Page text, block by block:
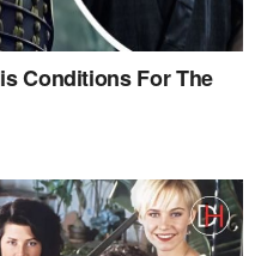
Conditions For The